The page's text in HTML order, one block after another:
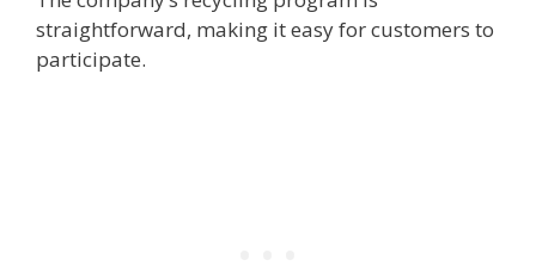
straightforward, making it easy for customers to
participate.